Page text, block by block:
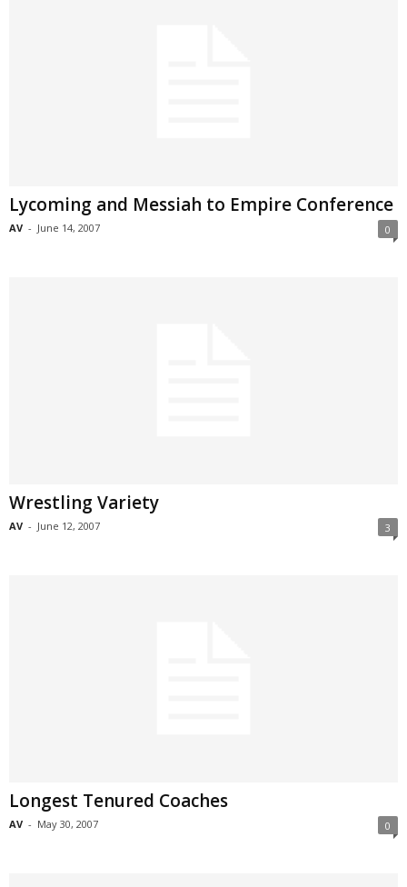
Lycoming and Messiah to Empire Conference
AV - June 14, 2007 0
Wrestling Variety
AV - June 12, 2007 3
Longest Tenured Coaches
AV - May 30, 2007 0